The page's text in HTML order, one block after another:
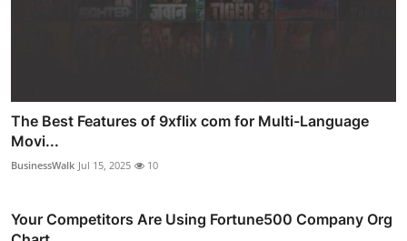
The Best Features of 9xflix com for Multi-Language
Movi...
BusinessWalk Jul 15, 2025 10
Your Competitors Are Using Fortune500 Company Org